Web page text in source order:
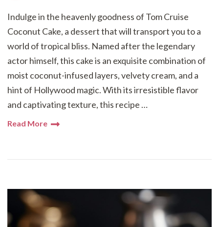
Indulge in the heavenly goodness of Tom Cruise
Coconut Cake, a dessert that will transport you to a
world of tropical bliss. Named after the legendary
actor himself, this cake is an exquisite combination of
moist coconut-infused layers, velvety cream, and a
hint of Hollywood magic. With its irresistible flavor
and captivating texture, this recipe …
Read More